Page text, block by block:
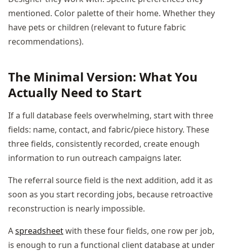
mentioned. Color palette of their home. Whether they
have pets or children (relevant to future fabric
recommendations).
The Minimal Version: What You
Actually Need to Start
If a full database feels overwhelming, start with three
fields: name, contact, and fabric/piece history. These
three fields, consistently recorded, create enough
information to run outreach campaigns later.
The referral source field is the next addition, add it as
soon as you start recording jobs, because retroactive
reconstruction is nearly impossible.
Aspreadsheetwith these four fields, one row per job,
is enough to run a functional client database at under